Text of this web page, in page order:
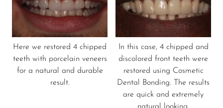
Here we restored 4 chipped
teeth with porcelain veneers
for a natural and durable
result.
In this case, 4 chipped and
discolored front teeth were
restored using Cosmetic
Dental Bonding. The results
are quick and extremely